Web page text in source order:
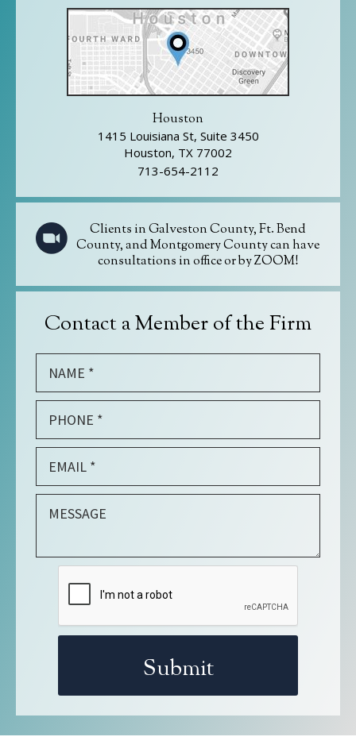
Houston
1415 Louisiana St, Suite 3450
Houston, TX 77002
713-654-2112
Clients in Galveston County, Ft. Bend
County, and Montgomery County can have
consultations in office or by ZOOM!
Contact a Member of the Firm